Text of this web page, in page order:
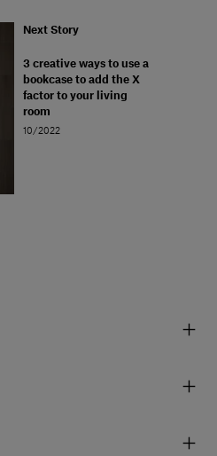
Next Story
3 creative ways to use a
bookcase to add the X
factor to your living
room
10/2022